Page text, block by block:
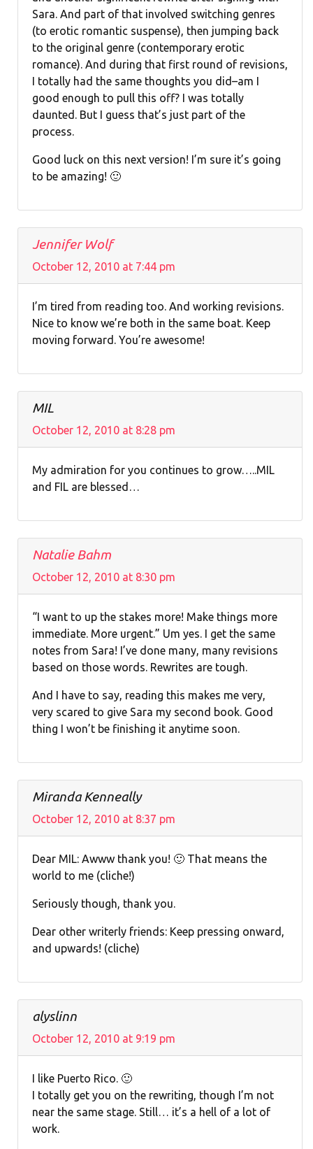
Sara. And part of that involved switching genres
(to erotic romantic suspense), then jumping back
to the original genre (contemporary erotic
romance). And during that first round of revisions,
I totally had the same thoughts you did–am I
good enough to pull this off? I was totally
daunted. But I guess that’s just part of the
process.
Good luck on this next version! I’m sure it’s going
to be amazing! 🙂
Jennifer Wolf
October 12, 2010 at 7:44 pm
I’m tired from reading too. And working revisions.
Nice to know we’re both in the same boat. Keep
moving forward. You’re awesome!
MIL
October 12, 2010 at 8:28 pm
My admiration for you continues to grow…..MIL
and FIL are blessed…
Natalie Bahm
October 12, 2010 at 8:30 pm
“I want to up the stakes more! Make things more
immediate. More urgent.” Um yes. I get the same
notes from Sara! I’ve done many, many revisions
based on those words. Rewrites are tough.
And I have to say, reading this makes me very,
very scared to give Sara my second book. Good
thing I won’t be finishing it anytime soon.
Miranda Kenneally
October 12, 2010 at 8:37 pm
Dear MIL: Awww thank you! 🙂 That means the
world to me (cliche!)
Seriously though, thank you.
Dear other writerly friends: Keep pressing onward,
and upwards! (cliche)
alyslinn
October 12, 2010 at 9:19 pm
I like Puerto Rico. 🙂
I totally get you on the rewriting, though I’m not
near the same stage. Still… it’s a hell of a lot of
work.